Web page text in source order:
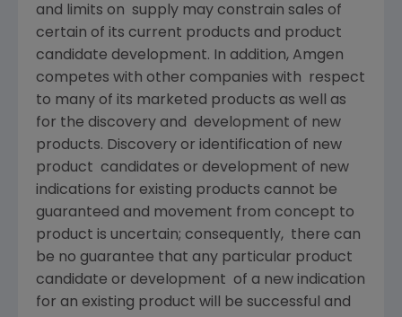
and limits on supply may constrain sales of
certain of its current products and product
candidate development. In addition, Amgen
competes with other companies with respect
to many of its marketed products as well as
for the discovery and development of new
products. Discovery or identification of new
product candidates or development of new
indications for existing products cannot be
guaranteed and movement from concept to
product is uncertain; consequently, there can
be no guarantee that any particular product
candidate or development of a new indication
for an existing product will be successful and